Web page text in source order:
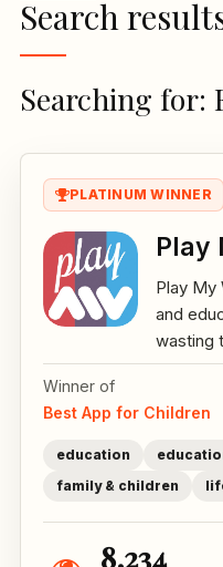
Search
Searching for:
PLATINUM WINNER
Play
Play My
and
wasting
Winner of
Best App for Children
education
family & children
8,234